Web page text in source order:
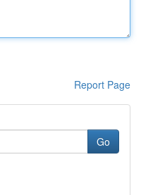
Report Page
Go